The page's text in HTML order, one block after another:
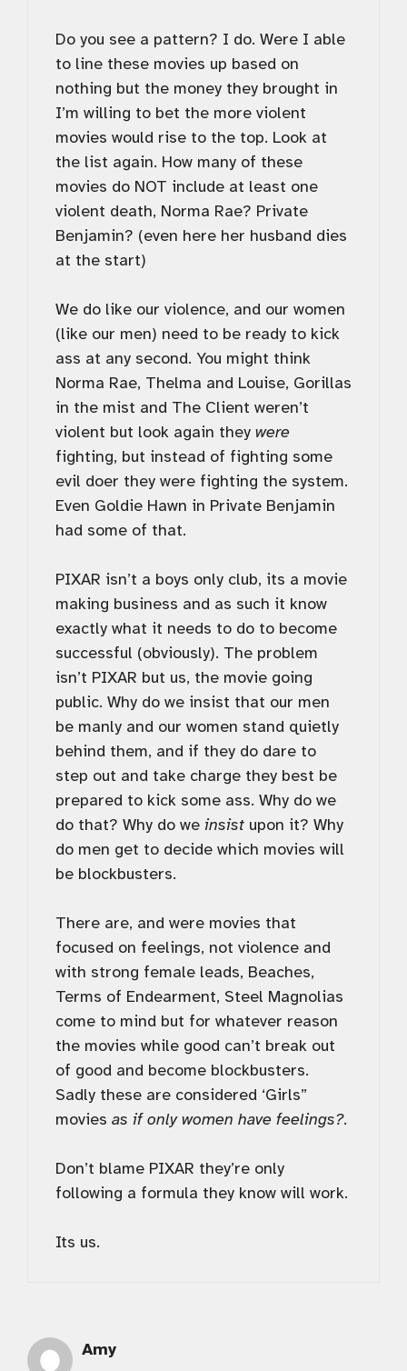
Do you see a pattern? I do. Were I able
to line these movies up based on
nothing but the money they brought in
I’m willing to bet the more violent
movies would rise to the top. Look at
the list again. How many of these
movies do NOT include at least one
violent death, Norma Rae? Private
Benjamin? (even here her husband dies
at the start)
We do like our violence, and our women
(like our men) need to be ready to kick
ass at any second. You might think
Norma Rae, Thelma and Louise, Gorillas
in the mist and The Client weren’t
violent but look again they were
fighting, but instead of fighting some
evil doer they were fighting the system.
Even Goldie Hawn in Private Benjamin
had some of that.
PIXAR isn’t a boys only club, its a movie
making business and as such it know
exactly what it needs to do to become
successful (obviously). The problem
isn’t PIXAR but us, the movie going
public. Why do we insist that our men
be manly and our women stand quietly
behind them, and if they do dare to
step out and take charge they best be
prepared to kick some ass. Why do we
do that? Why do we insist upon it? Why
do men get to decide which movies will
be blockbusters.
There are, and were movies that
focused on feelings, not violence and
with strong female leads, Beaches,
Terms of Endearment, Steel Magnolias
come to mind but for whatever reason
the movies while good can’t break out
of good and become blockbusters.
Sadly these are considered ‘Girls”
movies as if only women have feelings?.
Don’t blame PIXAR they’re only
following a formula they know will work.
Its us.
Amy